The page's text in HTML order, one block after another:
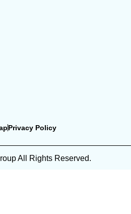
Privacy Policy
All Rights Reserved.